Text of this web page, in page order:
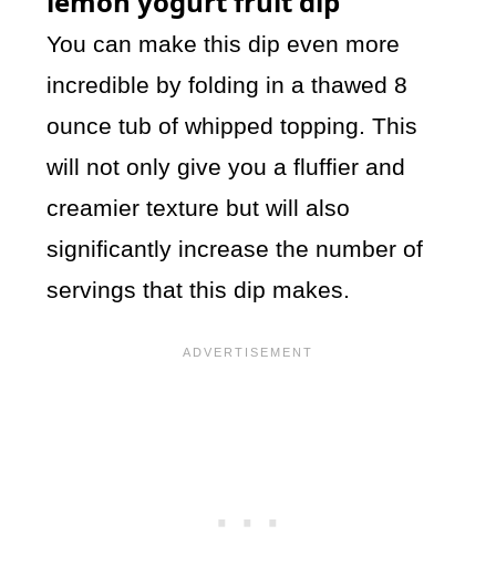
You can make this dip even more
incredible by folding in a thawed 8
ounce tub of whipped topping. This
will not only give you a fluffier and
creamier texture but will also
significantly increase the number of
servings that this dip makes.